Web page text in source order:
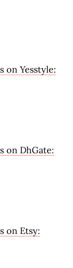
on Yesstyle:
on DhGate:
on Etsy: